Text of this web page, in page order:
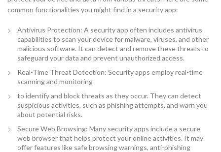
common functionalities you might find in a security app:
Antivirus Protection: A security app often includes antivirus
capabilities to scan your device for malware, viruses, and other
malicious software. It can detect and remove these threats to
safeguard your data and prevent unauthorized access.
Real-Time Threat Detection: Security apps employ real-time
scanning and monitoring
to identify and block threats as they occur. They can detect
suspicious activities, such as phishing attempts, and warn you
about potential risks.
Secure Web Browsing: Many security apps include a secure
web browser that helps protect your online activities. It may
offer features like safe browsing warnings, anti-phishing